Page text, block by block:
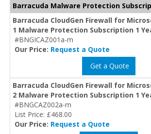
Barracuda Malware Protection
Barracuda CloudGen Firewall for
1 Malware Protection Subscription 1
#BNGICAZ001a-m
Our Price: Request a Quote
Get a Quote
Barracuda CloudGen Firewall for
2 Malware Protection Subscription 1
#BNGCAZ002a-m
List Price: £468.00
Our Price: Request a Quote